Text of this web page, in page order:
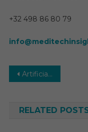
+32 498 86 80 79
Post
Artificial Intelligence (AI) in Drug Discovery Market | Size, Growth and Forecast 2025-2029
RELATED